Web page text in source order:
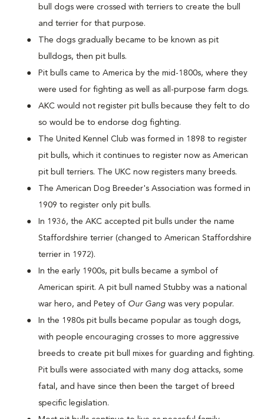
bull dogs were crossed with terriers to create the bull
and terrier for that purpose.
The dogs gradually became to be known as pit
bulldogs, then pit bulls.
Pit bulls came to America by the mid-1800s, where they
were used for fighting as well as all-purpose farm dogs.
AKC would not register pit bulls because they felt to do
so would be to endorse dog fighting.
The United Kennel Club was formed in 1898 to register
pit bulls, which it continues to register now as American
pit bull terriers. The UKC now registers many breeds.
The American Dog Breeder's Association was formed in
1909 to register only pit bulls.
In 1936, the AKC accepted pit bulls under the name
Staffordshire terrier (changed to American Staffordshire
terrier in 1972).
In the early 1900s, pit bulls became a symbol of
American spirit. A pit bull named Stubby was a national
war hero, and Petey of Our Gang was very popular.
In the 1980s pit bulls became popular as tough dogs,
with people encouraging crosses to more aggressive
breeds to create pit bull mixes for guarding and fighting.
Pit bulls were associated with many dog attacks, some
fatal, and have since then been the target of breed
specific legislation.